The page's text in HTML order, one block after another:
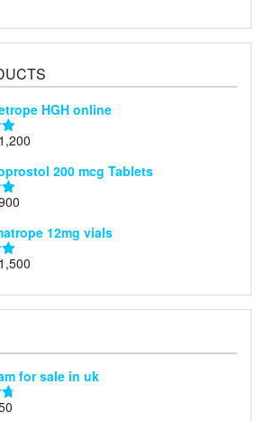
HGH online
1,200
£350200 mcg Tablets
£299
through
£900
12mg vials
1,500
£290
for sale in uk